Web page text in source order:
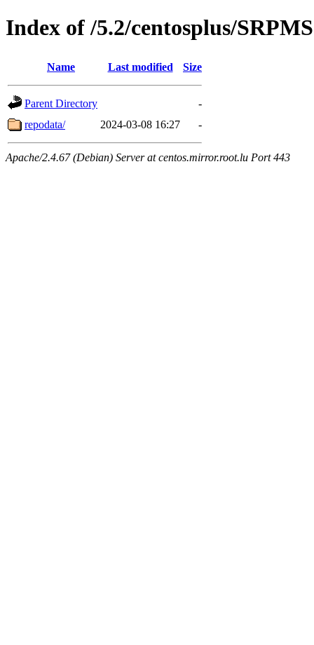
Index of /5.2/centosplus/SRPMS
Name Last modified Size
Parent Directory
-
repodata/
2024-03-08 16:27 -
Apache/2.4.67 (Debian) Server at centos.mirror.root.lu Port 443